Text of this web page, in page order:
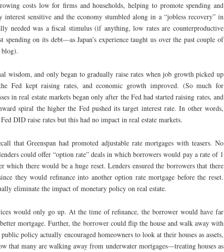
costs low for firms and households, helping to promote spending and
sensitive and the economy stumbled along in a “jobless recovery” in
needed was a fiscal stimulus (if anything, low rates are counterproductive
spending on its debt—as Japan’s experience taught us over the past couple of
wisdom, and only began to gradually raise rates when job growth picked up
Fed kept raising rates, and economic growth improved. (So much for
in real estate markets began only after the Fed had started raising rates, and
spiral the higher the Fed pushed its target interest rate. In other words,
DID raise rates but this had no impact in real estate markets.
that Greenspan had promoted adjustable rate mortgages with teasers. No
could offer “option rate” deals in which borrowers would pay a rate of 1
there would be a huge reset. Lenders ensured the borrowers that there
they would refinance into another option rate mortgage before the reset.
eliminate the impact of monetary policy on real estate.
would only go up. At the time of refinance, the borrower would have far
mortgage. Further, the borrower could flip the house and walk away with
policy actually encouraged homeowners to look at their houses as assets,
that many are walking away from underwater mortgages—treating houses as